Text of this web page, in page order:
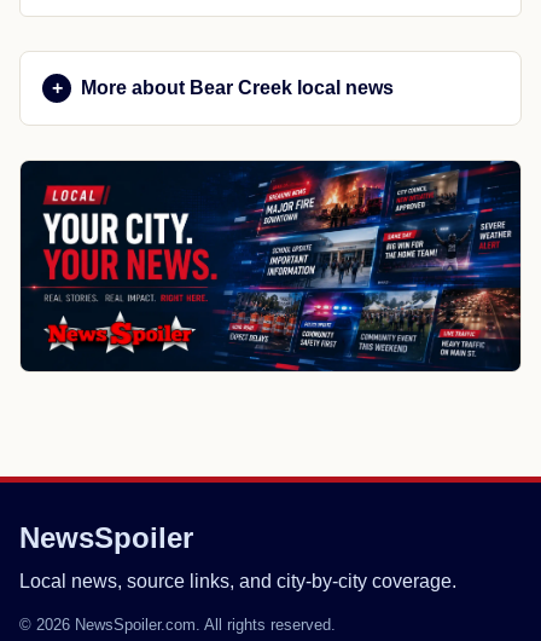
More about Bear Creek local news
NewsSpoiler
Local news, source links, and city-by-city coverage.
© 2026 NewsSpoiler.com. All rights reserved.